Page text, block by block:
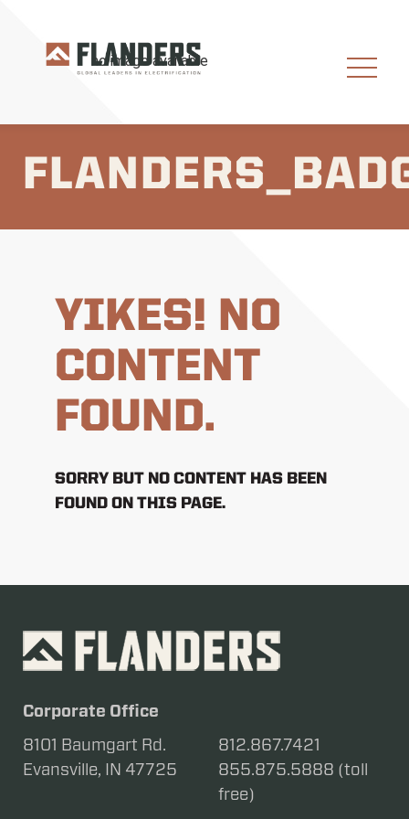
YIKES! NO
CONTENT
FOUND.
SORRY BUT NO CONTENT HAS BEEN
FOUND ON THIS PAGE.
Corporate Office
8101 Baumgart Rd.
Evansville, IN 47725
812.867.7421
855.875.5888 (toll
free)